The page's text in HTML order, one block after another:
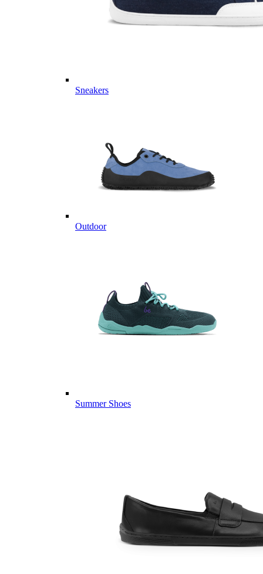
Sneakers
Outdoor
Summer Shoes